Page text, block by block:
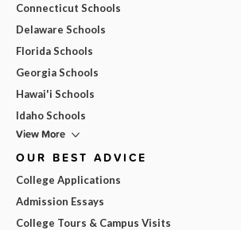
Connecticut Schools
Delaware Schools
Florida Schools
Georgia Schools
Hawai'i Schools
Idaho Schools
View More
OUR BEST ADVICE
College Applications
Admission Essays
College Tours & Campus Visits